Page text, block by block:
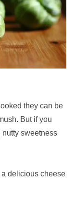
they can be
But if you
nutty sweetness
delicious cheese